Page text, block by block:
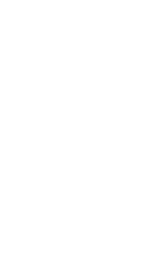
A group discussion is
is both constructive and
A good discussion will try to
and conflicting ideas of other